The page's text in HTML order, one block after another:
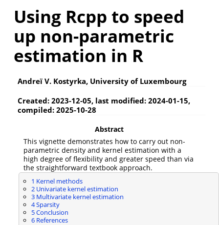
Using Rcpp to speed
up non-parametric
estimation in R
Andreï V. Kostyrka, University of Luxembourg
Created: 2023-12-05, last modified: 2024-01-15,
compiled: 2025-10-28
Abstract
This vignette demonstrates how to carry out non-
parametric density and kernel estimation with a
high degree of flexibility and greater speed than via
the straightforward textbook approach.
1 Kernel methods
2Univariate kernel estimation
3Multivariate kernel estimation
4Sparsity
5Conclusion
6References